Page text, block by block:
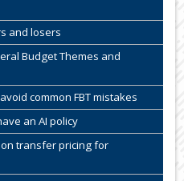
and losers
Budget Themes and
common FBT mistakes
an AI policy
on transfer pricing for